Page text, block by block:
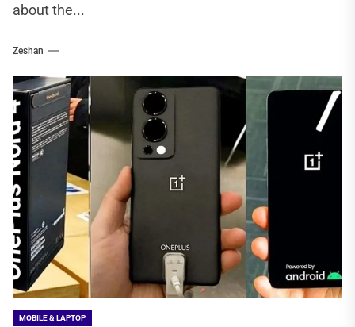
about the...
Zeshan
MOBILE & LAPTOP